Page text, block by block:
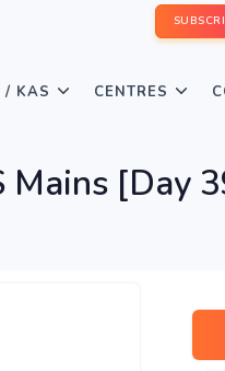
/ KAS CENTRES
Mains [Day